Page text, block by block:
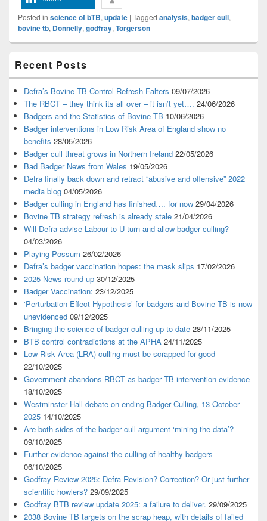
Posted in science of bTB, update | Tagged analysis, badger cull,
bovine tb, Donnelly, godfray, Torgerson
Sidebar
Widget
Area
Recent Posts
Defra’s Bovine TB Control Refresh Falters 09/07/2026
The RBCT – they think its all over – it isn’t yet…. 24/06/2026
Badgers and the Statistics of Bovine TB 10/06/2026
Badger interventions in Low Risk Area of England show no
benefits 28/05/2026
Badger cull threat grows in Northern Ireland 22/05/2026
Bad Badger News from Wales 19/05/2026
Defra finally back down and retract “abusive and offensive” 2022
media blog 04/05/2026
Badger culling in England has finished…. for now 29/04/2026
Bovine TB strategy refresh is already stale 21/04/2026
Will Defra advise Labour to U-turn and allow badger culling?
04/03/2026
Playing Possum 26/02/2026
Defra’s badger vaccination hopes: the mask slips 17/02/2026
2025 News round-up 30/12/2025
Badger Vaccination: 23/12/2025
‘Perturbation Effect Hypothesis’ for badgers and Bovine TB is now
unevidenced 09/12/2025
Bringing the science of badger culling up to date 28/11/2025
BTB control contradictions at the APHA 24/11/2025
Low Risk Area (LRA) culling must be scrapped for good
22/10/2025
Government abandons RBCT as badger TB intervention evidence
18/10/2025
Westminster Hall debate on ending Badger Culling, 13 October
2025 14/10/2025
Are both sides of the badger cull argument ‘mining the data’?
09/10/2025
Further evidence against the culling of healthy badgers
06/10/2025
Godfray Review 2025: Defra Revision? Correction? Or just further
scientific howlers? 29/09/2025
Godfray BTB review update 2025: a failure to deliver. 29/09/2025
2038 Bovine TB targets on the scrap heap, with details of failed